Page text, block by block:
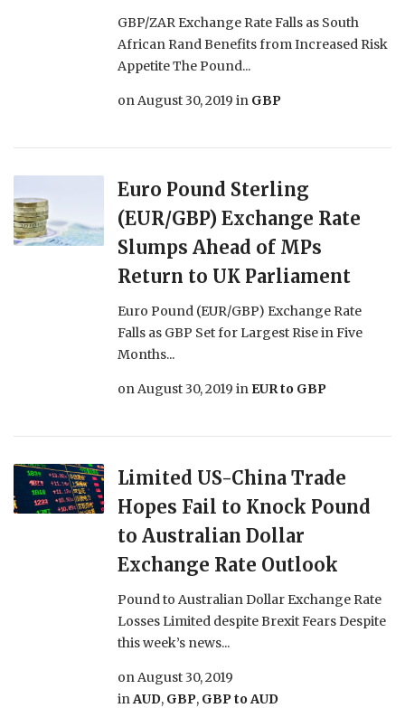
GBP/ZAR Exchange Rate Falls as South
African Rand Benefits from Increased Risk
Appetite The Pound...
onAugust 30, 2019 in GBP
Euro Pound Sterling
(EUR/GBP) Exchange Rate
Slumps Ahead of MPs
Return to UK Parliament
Euro Pound (EUR/GBP) Exchange Rate
Falls as GBP Set for Largest Rise in Five
Months...
onAugust 30, 2019 in EUR to GBP
Limited US-China Trade
Hopes Fail to Knock Pound
to Australian Dollar
Exchange Rate Outlook
Pound to Australian Dollar Exchange Rate
Losses Limited despite Brexit Fears Despite
this week’s news...
onAugust 30, 2019
inAUD, GBP, GBP to AUD